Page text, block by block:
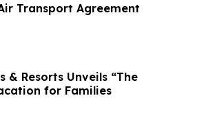
Transport Agreement
& Resorts Unveils “The
for Families